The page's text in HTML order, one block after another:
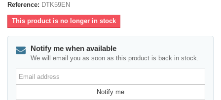
Reference: DTK59EN
This product is no longer in stock
Notify me when available
We will email you as soon as this product is back in stock.
Email
address
Notify me